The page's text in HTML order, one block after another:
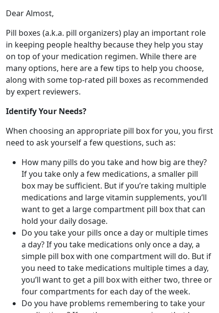
Dear Almost,
Pill boxes (a.k.a. pill organizers) play an important role
in keeping people healthy because they help you stay
on top of your medication regimen. While there are
many options, here are a few tips to help you choose,
along with some top-rated pill boxes as recommended
by expert reviewers.
Identify Your Needs?
When choosing an appropriate pill box for you, you first
need to ask yourself a few questions, such as:
How many pills do you take and how big are they?
If you take only a few medications, a smaller pill
box may be sufficient. But if you’re taking multiple
medications and large vitamin supplements, you’ll
want to get a large compartment pill box that can
hold your daily dosage.
Do you take your pills once a day or multiple times
a day? If you take medications only once a day, a
simple pill box with one compartment will do. But if
you need to take medications multiple times a day,
you’ll want to get a pill box with either two, three or
four compartments for each day of the week.
Do you have problems remembering to take your